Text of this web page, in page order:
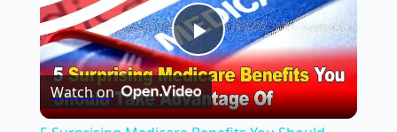
Play
Video
Watch on